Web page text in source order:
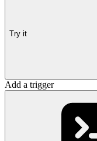
Try it
Add a trigger